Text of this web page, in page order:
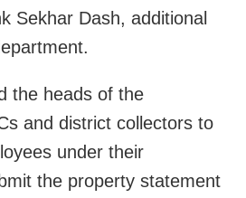
Sekhar Dash, additional
the heads of the
and district collectors to
under their
the property statement